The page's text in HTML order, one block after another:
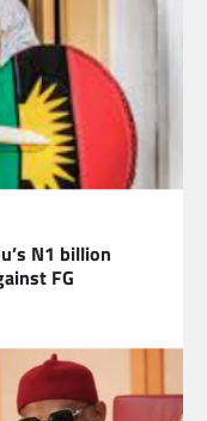
N1 billion
FG